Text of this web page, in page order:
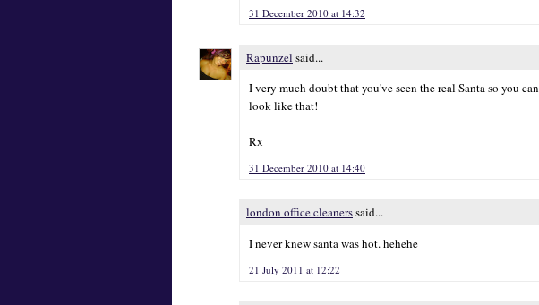
31 December 2010 at 14:32
Rapunzel said...
I very much doubt that you've seen the real Santa so you
look like that!
Rx
31 December 2010 at 14:40
london office cleanerssaid...
I never knew santa was hot. hehehe
21 July 2011 at 12:22